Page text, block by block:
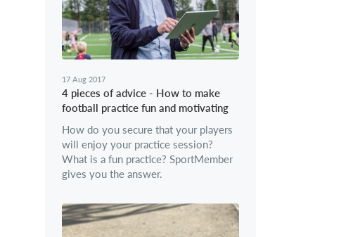
17 Aug 2017
4 pieces of advice - How to make
football practice fun and motivating
How do you secure that your players
will enjoy your practice session?
What is a fun practice? SportMember
gives you the answer.